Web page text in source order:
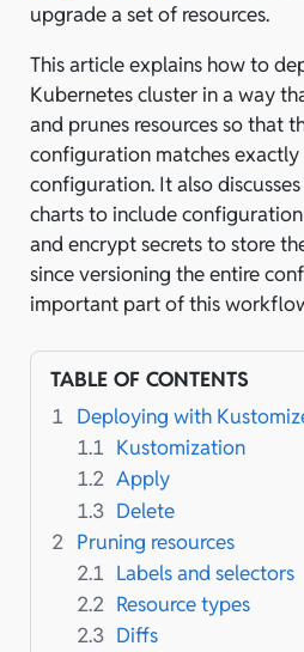
upgrade a set of resources.
This article explains how to
Kubernetes cluster in a way
and prunes resources so that
configuration matches
configuration. It also
charts to include
and encrypt secrets to store
since versioning the entire
important part of this
TABLE OF CONTENTS
1 Deploying with
1.1 Kustomization
1.2 Apply
1.3 Delete
2 Pruning resources
2.1 Labels and selectors
2.2 Resource types
2.3 Diffs